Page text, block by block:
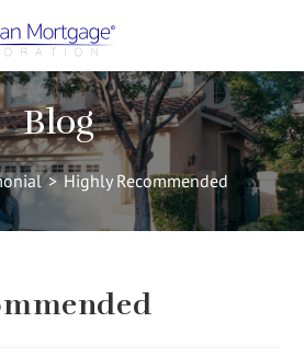
Blog
> Highly Recommended